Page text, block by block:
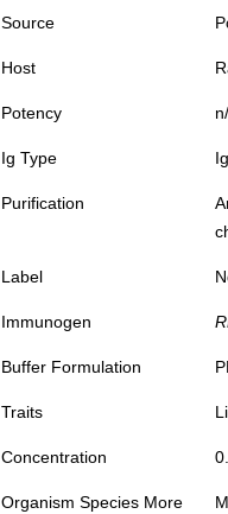
Source
Host
Potency
Ig Type
Purification
Label
Immunogen
Buffer Formulation
Traits
Concentration
Organism Species More